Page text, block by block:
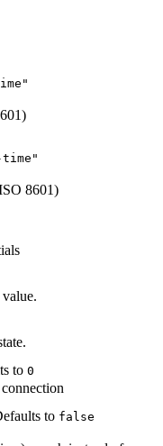
8601)
to 0
to false